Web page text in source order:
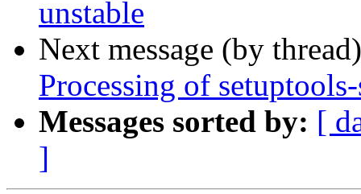
unstable
Next message (by
Processing of
Messages sorted by: [
]